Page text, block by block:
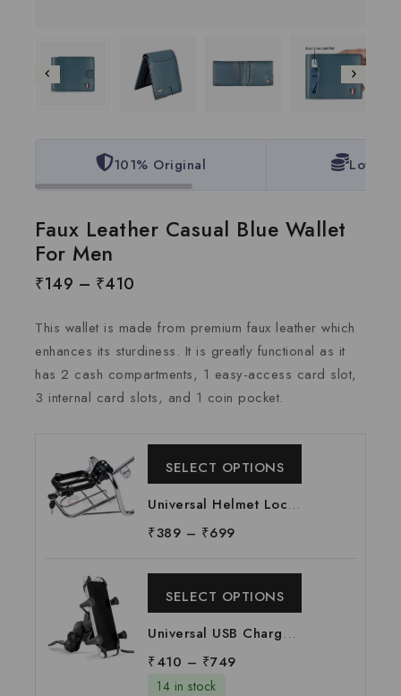
101% Original Lowest
Faux Leather Casual Blue Wallet
For Men
₹149 – ₹410
This wallet is made from premium faux leather which
enhances its sturdiness. It is greatly functional as it
has 2 cash compartments, 1 easy-access card slot,
3 internal card slots, and 1 coin pocket.
SELECT OPTIONS
Universal Helmet Lock
Suitable For All
Helmet Lock | W-Shape
Helmet Lock at
Per pc
₹389 – ₹699
SELECT OPTIONS
Universal USB Charger
360 Degree Rotation
Mobile Holder Suitable
₹410 – ₹749
14 in stock